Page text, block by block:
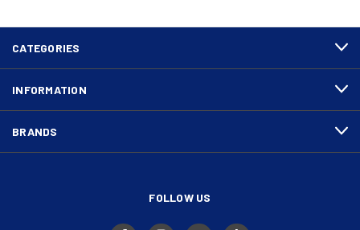
CATEGORIES
INFORMATION
BRANDS
FOLLOW US